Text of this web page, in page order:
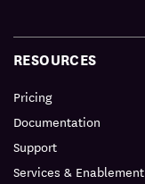
RESOURCES
Pricing
Documentation
Support
Services & Enablement